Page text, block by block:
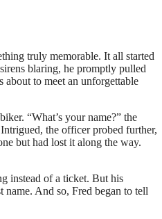
truly memorable. It all started
blaring, he promptly pulled
to meet an unforgettable
“What’s your name?” the
the officer probed further,
but had lost it along the way.
instead of a ticket. But his
And so, Fred began to tell